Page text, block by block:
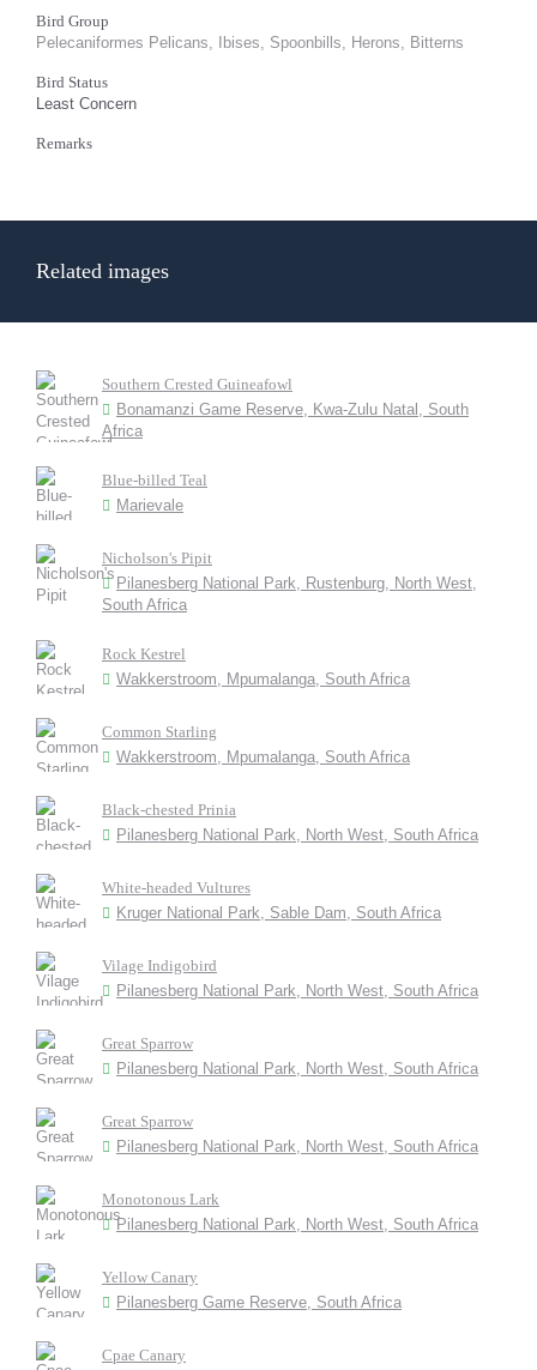
Bird Group
Pelecaniformes Pelicans, Ibises, Spoonbills, Herons, Bitterns
Bird Status
Least Concern
Remarks
Related images
Southern Crested Guineafowl
Bonamanzi Game Reserve, Kwa-Zulu Natal, South
Africa
Blue-billed Teal
Marievale
Nicholson's Pipit
Pilanesberg National Park, Rustenburg, North West,
South Africa
Rock Kestrel
Wakkerstroom, Mpumalanga, South Africa
Common Starling
Wakkerstroom, Mpumalanga, South Africa
Black-chested Prinia
Pilanesberg National Park, North West, South Africa
White-headed Vultures
Kruger National Park, Sable Dam, South Africa
Vilage Indigobird
Pilanesberg National Park, North West, South Africa
Great Sparrow
Pilanesberg National Park, North West, South Africa
Great Sparrow
Pilanesberg National Park, North West, South Africa
Monotonous Lark
Pilanesberg National Park, North West, South Africa
Yellow Canary
Pilanesberg Game Reserve, South Africa
Cpae Canary